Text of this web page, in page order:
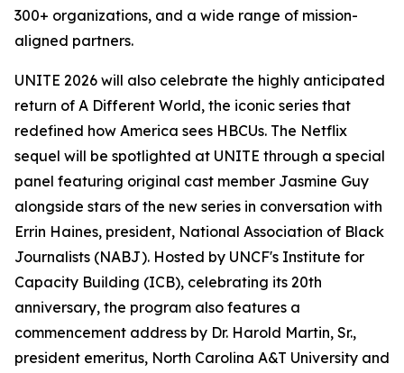
300+ organizations, and a wide range of mission-
aligned partners.
UNITE 2026 will also celebrate the highly anticipated
return of A Different World, the iconic series that
redefined how America sees HBCUs. The Netflix
sequel will be spotlighted at UNITE through a special
panel featuring original cast member Jasmine Guy
alongside stars of the new series in conversation with
Errin Haines, president, National Association of Black
Journalists (NABJ). Hosted by UNCF's Institute for
Capacity Building (ICB), celebrating its 20th
anniversary, the program also features a
commencement address by Dr. Harold Martin, Sr.,
president emeritus, North Carolina A&T University and